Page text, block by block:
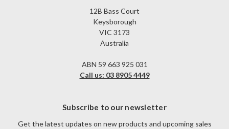
12B Bass Court
Keysborough
VIC 3173
Australia
ABN 59 663 925 031
Call us: 03 8905 4449
Subscribe to our newsletter
Get the latest updates on new products and upcoming sales